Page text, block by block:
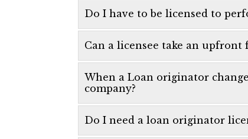
Do I have to be licensed to
Can a licensee take an
When a Loan originator
company?
Do I need a loan originator